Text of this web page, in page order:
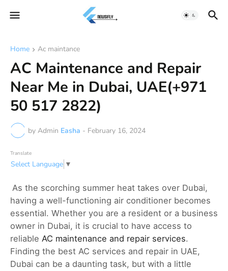
Home Ac maintance
AC Maintenance and Repair
Near Me in Dubai, UAE(+971
50 517 2822)
by Admin Easha - February 16, 2024
Translate
Select Language ▼
As the scorching summer heat takes over Dubai,
having a well-functioning air conditioner becomes
essential. Whether you are a resident or a business
owner in Dubai, it is crucial to have access to
reliable AC maintenance and repair services.
Finding the best AC services and repair in UAE,
Dubai can be a daunting task, but with a little